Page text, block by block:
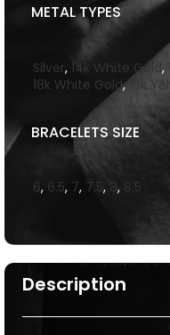
Description
METAL TYPES
Silver, 14k White Gold ,
18k White Gold,18k
BRACELETS SIZE
6, 6.5, 7, 7.5, 8, 8.5